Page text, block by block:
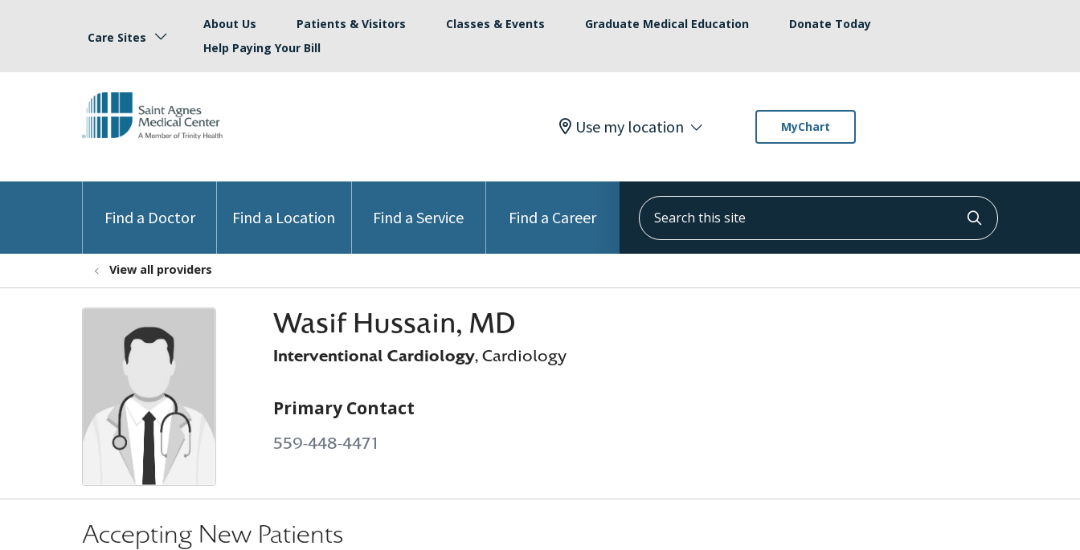
Care Sites
About Us Patients & Visitors Classes & Events Graduate Medical Education
Donate Today
Help Paying Your Bill
Use my location MyChart
Find a Doctor Find a Location Find a Service Find a Career
Search this site
Click to
View all providers
Wasif Hussain, MD
Interventional Cardiology, Cardiology
Primary Contact
559-448-4471
Accepting New Patients